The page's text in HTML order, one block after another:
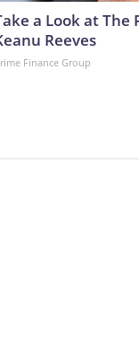
a Look at The
Reeves
Finance Group